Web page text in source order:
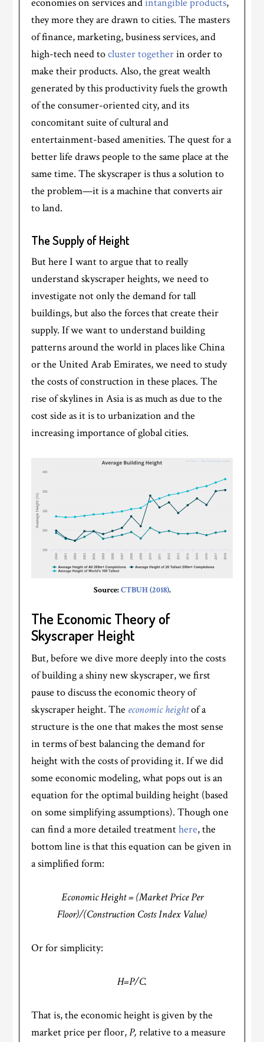
they more they are drawn to cities. The masters
of finance, marketing, business services, and
high-tech need tocluster togetherin order to
make their products. Also, the great wealth
generated by this productivity fuels the growth
of the consumer-oriented city, and its
concomitant suite of cultural and
entertainment-based amenities. The quest for a
better life draws people to the same place at the
same time. The skyscraper is thus a solution to
the problem—it is a machine that converts air
to land.
The Supply of Height
But here I want to argue that to really
understand skyscraper heights, we need to
investigate not only the demand for tall
buildings, but also the forces that create their
supply. If we want to understand building
patterns around the world in places like China
or the United Arab Emirates, we need to study
the costs of construction in these places. The
rise of skylines in Asia is as much as due to the
cost side as it is to urbanization and the
increasing importance of global cities.
Source:CTBUH (2018).
The Economic Theory of
Skyscraper Height
But, before we dive more deeply into the costs
of building a shiny new skyscraper, we first
pause to discuss the economic theory of
skyscraper height. The economic heightof a
structure is the one that makes the most sense
in terms of best balancing the demand for
height with the costs of providing it. If we did
some economic modeling, what pops out is an
equation for the optimal building height (based
on some simplifying assumptions). Though one
can find a more detailed treatmenthere, the
bottom line is that this equation can be given in
a simplified form:
Economic Height = (Market Price Per
Floor)/(Construction Costs Index Value)
Or for simplicity:
H=P/C.
That is, the economic height is given by the
market price per floor,P, relative to a measure